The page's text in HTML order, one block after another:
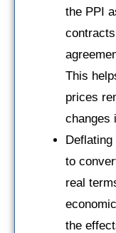
the PPI
This
prices
changes
to
real
the